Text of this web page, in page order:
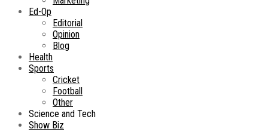
Ed-Op
Editorial
Opinion
Blog
Health
Sports
Cricket
Football
Other
Science and Tech
Show Biz